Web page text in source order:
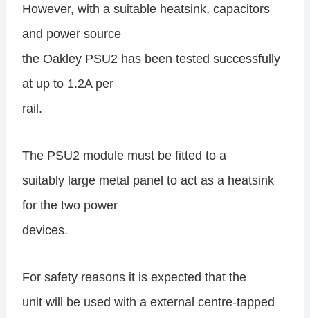
However, with a suitable heatsink, capacitors
and power source
the Oakley PSU2 has been tested successfully
at up to 1.2A per
rail.
The PSU2 module must be fitted to a
suitably large metal panel to act as a heatsink
for the two power
devices.
For safety reasons it is expected that the
unit will be used with a external centre-tapped